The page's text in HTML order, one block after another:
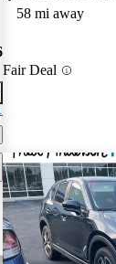
58 mi away
Fair Deal
this listing